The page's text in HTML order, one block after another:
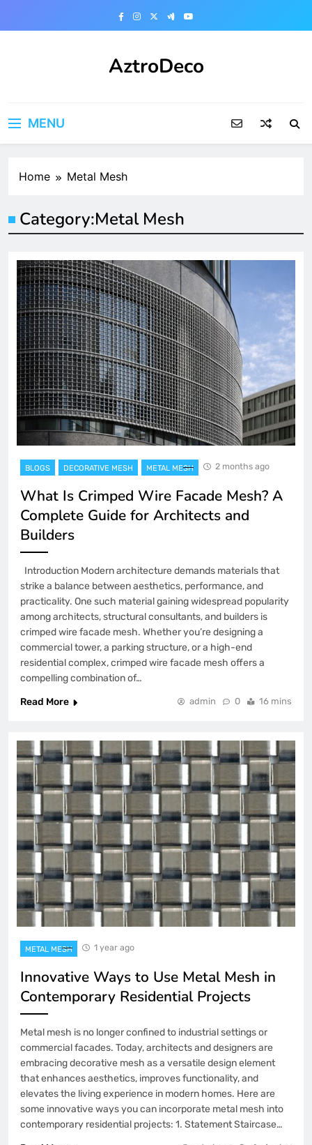
AztroDeco
MENU
Home Metal Mesh
Category:Metal Mesh
BLOGS DECORATIVE MESH METAL MESH 2 months ago
What Is Crimped Wire Facade Mesh? A
Complete Guide for Architects and
Builders
Introduction Modern architecture demands materials that
strike a balance between aesthetics, performance, and
practicality. One such material gaining widespread popularity
among architects, structural consultants, and builders is
crimped wire facade mesh. Whether you’re designing a
commercial tower, a parking structure, or a high-end
residential complex, crimped wire facade mesh offers a
compelling combination of…
Read More
admin 0 16 mins
METAL MESH 1 year ago
Innovative Ways to Use Metal Mesh in
Contemporary Residential Projects
Metal mesh is no longer confined to industrial settings or
commercial facades. Today, architects and designers are
embracing decorative mesh as a versatile design element
that enhances aesthetics, improves functionality, and
elevates the living experience in modern homes. Here are
some innovative ways you can incorporate metal mesh into
contemporary residential projects: 1. Statement Staircase…